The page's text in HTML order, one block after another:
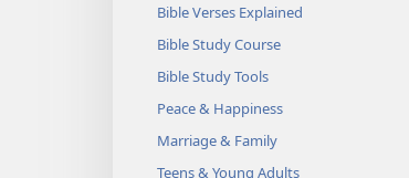
Bible Verses Explained
Bible Study Course
Bible Study Tools
Peace & Happiness
Marriage & Family
Teens & Young Adults